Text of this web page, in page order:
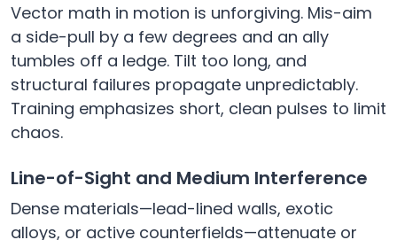
Vector math in motion is unforgiving. Mis-aim
a side-pull by a few degrees and an ally
tumbles off a ledge. Tilt too long, and
structural failures propagate unpredictably.
Training emphasizes short, clean pulses to limit
chaos.
Line-of-Sight and Medium Interference
Dense materials—lead-lined walls, exotic
alloys, or active counterfields—attenuate or